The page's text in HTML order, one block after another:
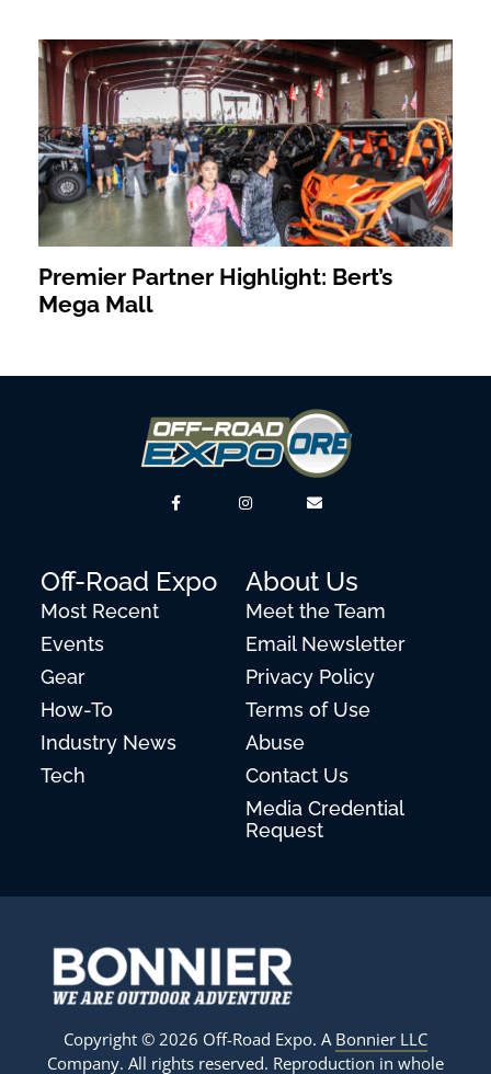
Premier Partner Highlight: Bert’s
Mega Mall
Off-Road Expo
Most Recent
Events
Gear
How-To
Industry News
Tech
About Us
Meet the Team
Email Newsletter
Privacy Policy
Terms of Use
Abuse
Contact Us
Media Credential
Request
Copyright © 2026 Off-Road Expo. A Bonnier LLC
Company. All rights reserved. Reproduction in whole